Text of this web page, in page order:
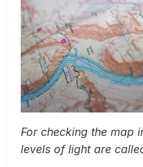
For checking the map
levels of light are